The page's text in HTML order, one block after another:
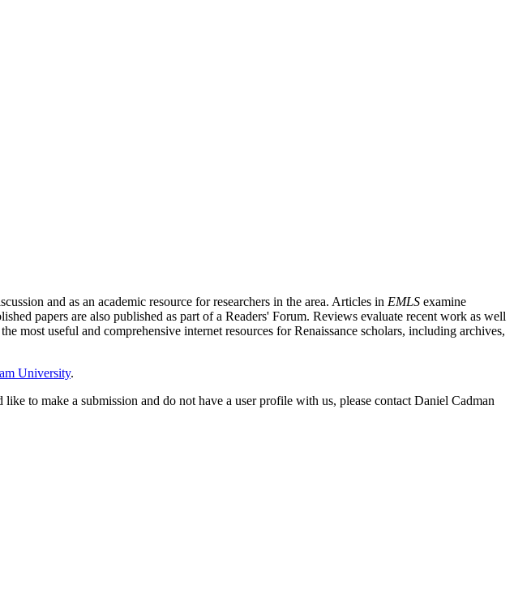
and as an academic resource for researchers in the area. Articles in EMLS examine
papers are also published as part of a Readers' Forum. Reviews evaluate recent work as well
most useful and comprehensive internet resources for Renaissance scholars, including archives,
University.
to make a submission and do not have a user profile with us, please contact Daniel Cadman